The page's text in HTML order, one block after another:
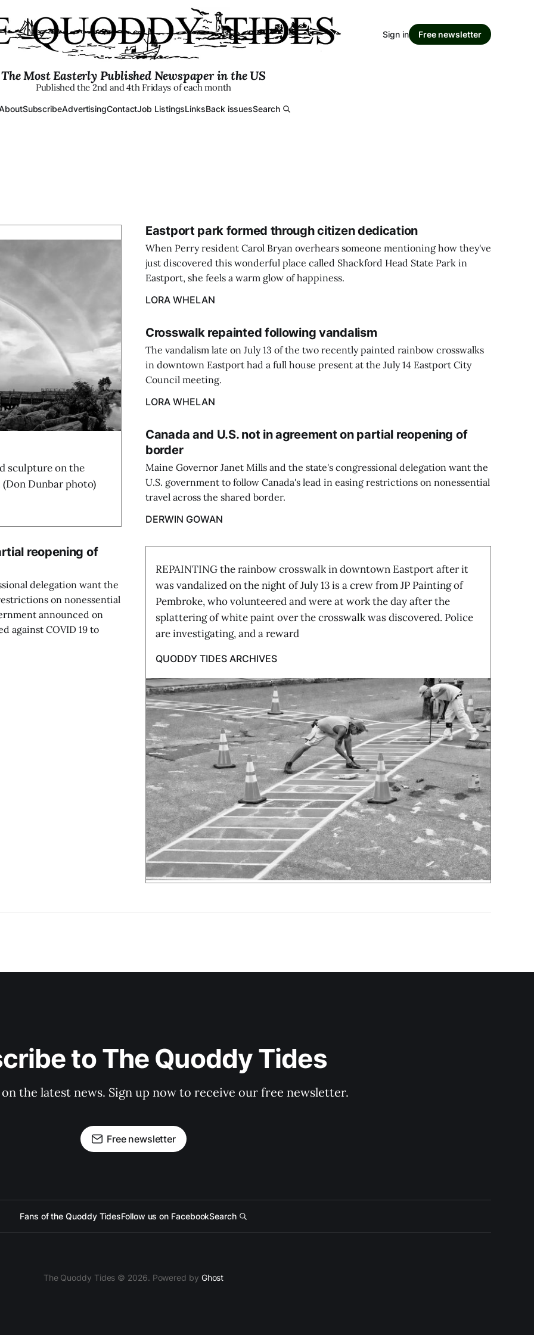
The Most Easterly Published Newspaper in the US
Published the 2nd and 4th Fridays of each month
SubscribeAdvertisingContactJob ListingsLinksBack issuesSearch
Sign in Free newsletter
sculpture on the
Dunbar photo)
Eastport park formed through citizen dedication
When Perry resident Carol Bryan overhears someone mentioning how they've
just discovered this wonderful place called Shackford Head State Park in
Eastport, she feels a warm glow of happiness.
LORA WHELAN
Crosswalk repainted following vandalism
The vandalism late on July 13 of the two recently painted rainbow crosswalks
in downtown Eastport had a full house present at the July 14 Eastport City
Council meeting.
LORA WHELAN
Canada and U.S. not in agreement on partial reopening of
border
Maine Governor Janet Mills and the state's congressional delegation want the
U.S. government to follow Canada's lead in easing restrictions on nonessential
travel across the shared border.
DERWIN GOWAN
reopening of
delegation want the
on nonessential
announced on
against COVID 19 to
REPAINTING the rainbow crosswalk in downtown Eastport after it
was vandalized on the night of July 13 is a crew from JP Painting of
Pembroke, who volunteered and were at work the day after the
splattering of white paint over the crosswalk was discovered. Police
are investigating, and a reward
QUODDY TIDES ARCHIVES
to The Quoddy Tides
the latest news. Sign up now to receive our free newsletter.
Free newsletter
Fans of the Quoddy TidesFollow us on FacebookSearch
The Quoddy Tides © 2026. Powered by Ghost